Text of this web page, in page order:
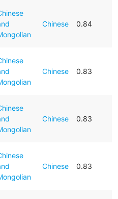
Chinese 0.84
Chinese 0.83
Chinese 0.83
Chinese 0.83